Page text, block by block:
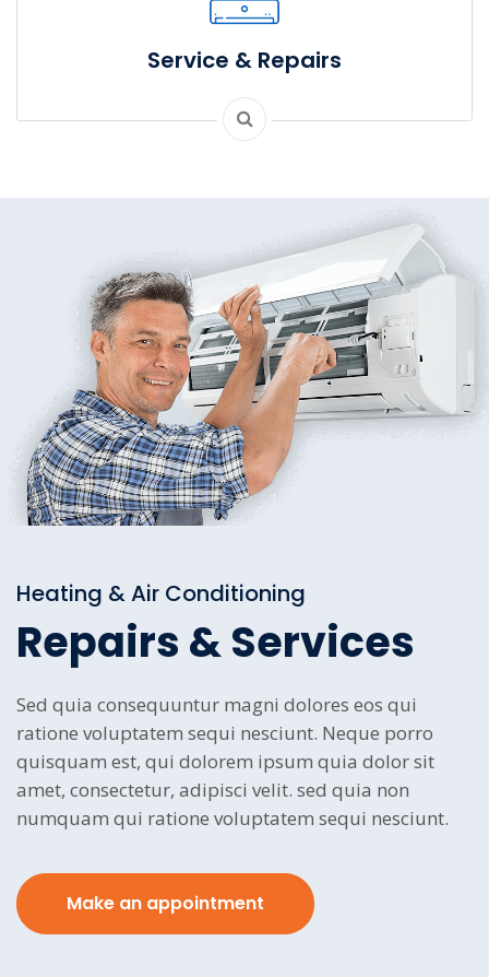
Service & Repairs
Heating & Air Conditioning
Repairs & Services
Sed quia consequuntur magni dolores eos qui
ratione voluptatem sequi nesciunt. Neque porro
quisquam est, qui dolorem ipsum quia dolor sit
amet, consectetur, adipisci velit. sed quia non
numquam qui ratione voluptatem sequi nesciunt.
Make an appointment